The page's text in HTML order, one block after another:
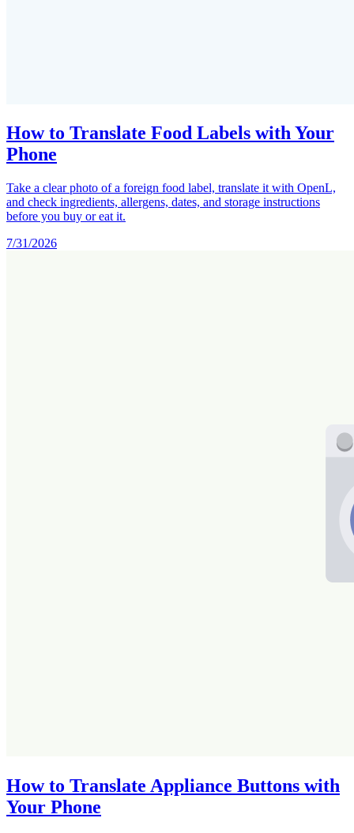
How to Translate Food Labels with Your
Phone
Take a clear photo of a foreign food label, translate it with OpenL,
and check ingredients, allergens, dates, and storage instructions
before you buy or eat it.
7/31/2026
How to Translate Appliance Buttons with
Your Phone